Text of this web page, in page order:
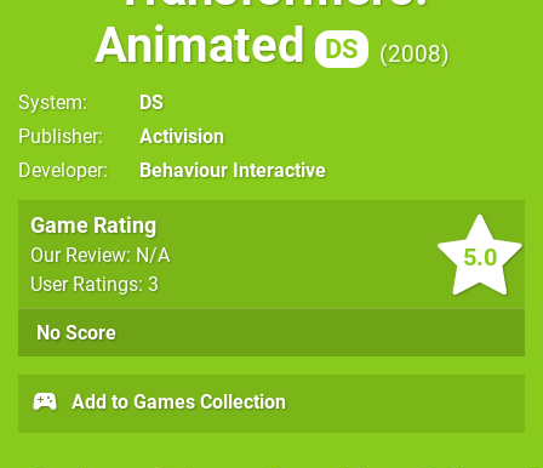
Animated
DS 2008
System
DS
Publisher
Activision
Developer
Behaviour Interactive
5.0
Game Rating
Our Review: N/A
User Ratings: 3
No Score
Add to Games Collection